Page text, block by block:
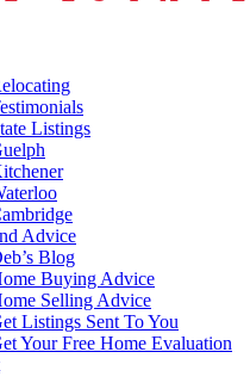
Listings
Advice
Blog
Buying Advice
Selling Advice
Listings Sent To You
Your Free Home Evaluation